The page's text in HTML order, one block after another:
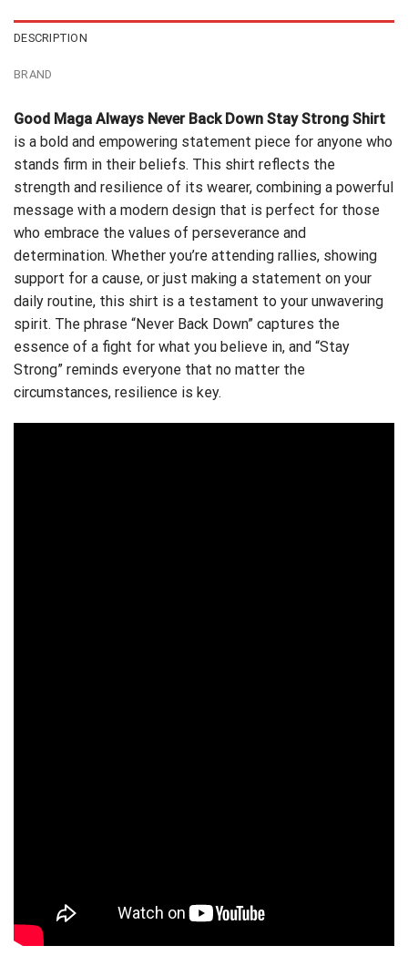
DESCRIPTION
BRAND
Good Maga Always Never Back Down Stay Strong Shirt
is a bold and empowering statement piece for anyone who
stands firm in their beliefs. This shirt reflects the
strength and resilience of its wearer, combining a powerful
message with a modern design that is perfect for those
who embrace the values of perseverance and
determination. Whether you’re attending rallies, showing
support for a cause, or just making a statement on your
daily routine, this shirt is a testament to your unwavering
spirit. The phrase “Never Back Down” captures the
essence of a fight for what you believe in, and “Stay
Strong” reminds everyone that no matter the
circumstances, resilience is key.